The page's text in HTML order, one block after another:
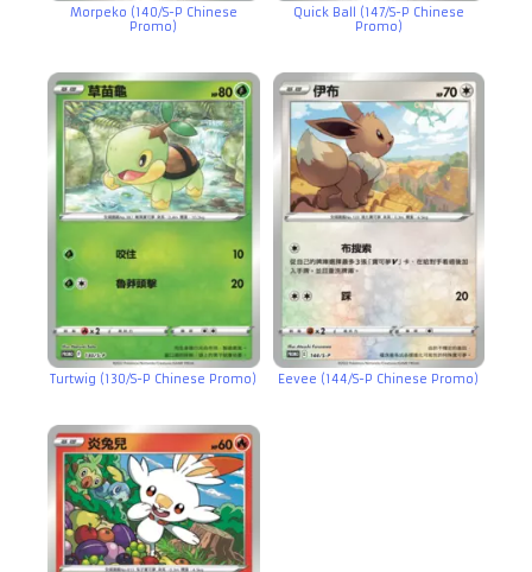
Morpeko (140/S-P Chinese
Promo)
Quick Ball (147/S-P Chinese
Promo)
Turtwig (130/S-P Chinese Promo) Eevee (144/S-P Chinese Promo)